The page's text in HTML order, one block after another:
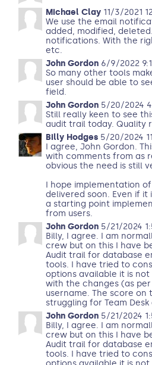
Michael Clay11/3/2021
We use the email
added, modified,
notifications. With the
etc.
John Gordon6/9/2022
So many other tools
user should be able to
field.
John Gordon5/20/2024
Still really keen to see
audit trail today. Quality
Billy Hodges5/20/2024
I agree, John Gordon.
with comments from as
obvious the need is still
I hope implementation
delivered soon. Even if
a starting point
from users.
John Gordon5/21/2024
Billy, I agree. I am
crew but on this I have
Audit trail for database
tools. I have tried to
options available it is
with the changes (as
username. The score on
struggling for Team
John Gordon5/21/2024
Billy, I agree. I am
crew but on this I have
Audit trail for database
tools. I have tried to